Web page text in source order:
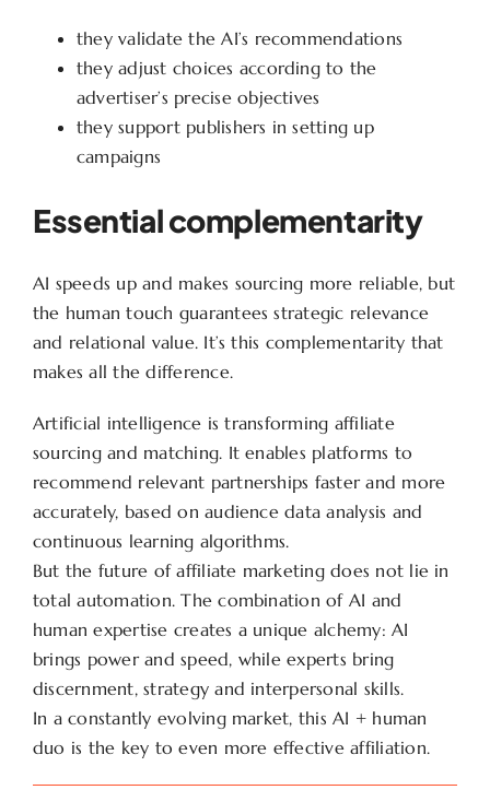
they validate the AI’s recommendations
they adjust choices according to the
advertiser’s precise objectives
they support publishers in setting up
campaigns
Essential complementarity
AI speeds up and makes sourcing more reliable, but
the human touch guarantees strategic relevance
and relational value. It’s this complementarity that
makes all the difference.
Artificial intelligence is transforming affiliate
sourcing and matching. It enables platforms to
recommend relevant partnerships faster and more
accurately, based on audience data analysis and
continuous learning algorithms.
But the future of affiliate marketing does not lie in
total automation. The combination of AI and
human expertise creates a unique alchemy: AI
brings power and speed, while experts bring
discernment, strategy and interpersonal skills.
In a constantly evolving market, this AI + human
duo is the key to even more effective affiliation.